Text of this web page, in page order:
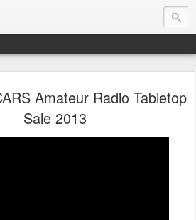
Amateur Radio Tabletop
Sale 2013